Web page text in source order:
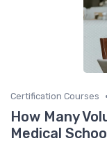
Certification Courses •
How Many
Medical